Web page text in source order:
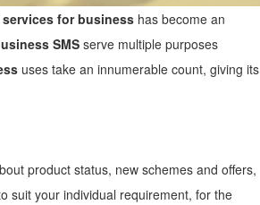
services for business has become an
SMSserve multiple purposes
uses take an innumerable count, giving its
product status, new schemes and offers,
suit your individual requirement, for the